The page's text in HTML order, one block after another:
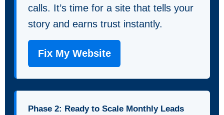
calls. It’s time for a site that tells your
story and earns trust instantly.
Fix My Website
Phase 2: Ready to Scale Monthly Leads